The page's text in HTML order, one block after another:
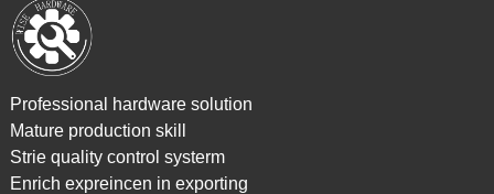
Professional hardware solution
Mature production skill
Strie quality control systerm
Enrich expreincen in exporting